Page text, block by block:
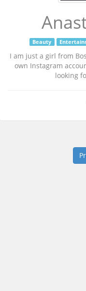
Beauty
I am just a girl from
own Instagram
looking